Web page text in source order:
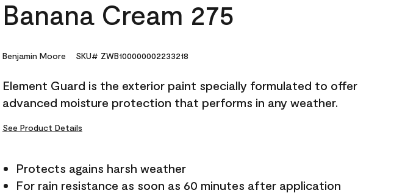
Banana Cream 275
Benjamin Moore SKU# ZWB100000002233218
Element Guard is the exterior paint specially formulated to offer
advanced moisture protection that performs in any weather.
See Product Details
Protects agains harsh weather
For rain resistance as soon as 60 minutes after application